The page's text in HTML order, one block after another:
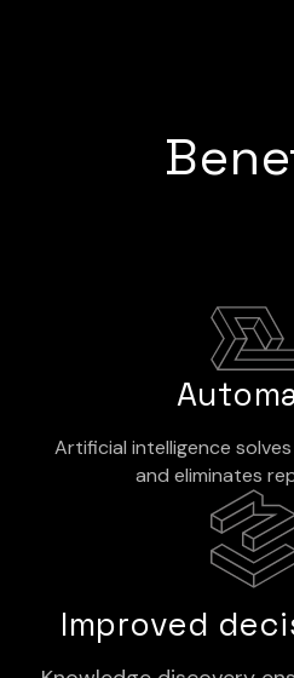
Artificial intelligence
and eliminates
Improved